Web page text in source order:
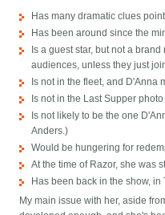
Has many dramatic clues
Has been around since the
Is a guest star, but not a
audiences, unless they just
Is not in the fleet, and D'Anna
Is not in the Last Supper photo
Is not likely to be the one
Anders.)
Would be hungering for
At the time of Razor, she was
Has been back in the show, in
My main issue with her, aside